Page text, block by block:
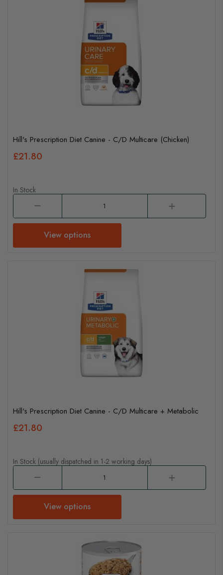
Hill's Prescription Diet Canine - C/D Multicare (Chicken)
£21.80
In Stock
View options
Hill's Prescription Diet Canine - C/D Multicare + Metabolic
£21.80
In Stock (usually dispatched in 1-2 working days)
View options